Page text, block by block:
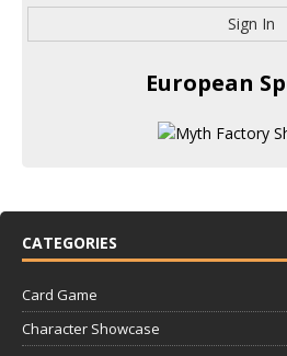
Sign In
European
CATEGORIES
Card Game
Character Showcase